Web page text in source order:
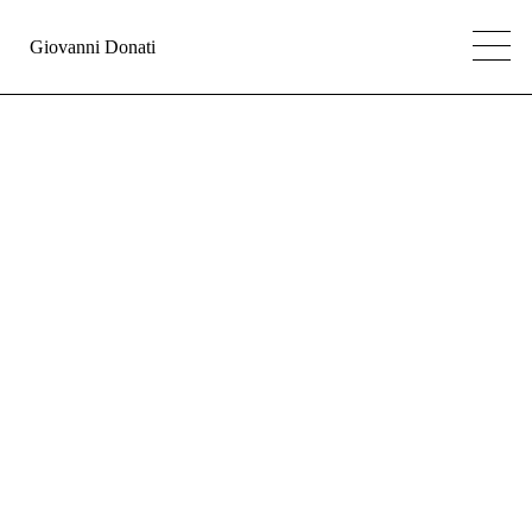
Giovanni Donati